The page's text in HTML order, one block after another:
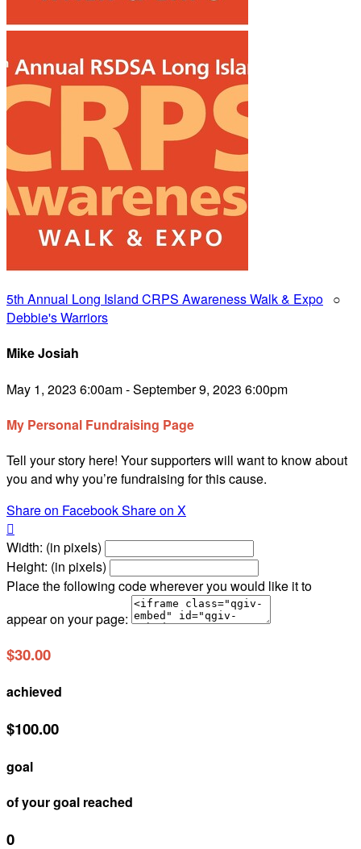
5th Annual Long Island CRPS Awareness Walk & Expo ○
Debbie's Warriors
Mike Josiah
May 1, 2023 6:00am - September 9, 2023 6:00pm
My Personal Fundraising Page
Tell your story here! Your supporters will want to know about
you and why you’re fundraising for this cause.
Share on FacebookShare on X

Width: (in pixels)
Height: (in pixels)
Place the following code wherever you would like it to
appear on your page:
$30.00
achieved
$100.00
goal
of your goal reached
0